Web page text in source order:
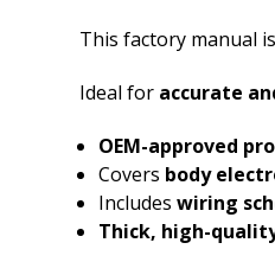
This factory manual
Ideal for accurate
OEM-approved
Covers body
Includeswiring
Thick, high-